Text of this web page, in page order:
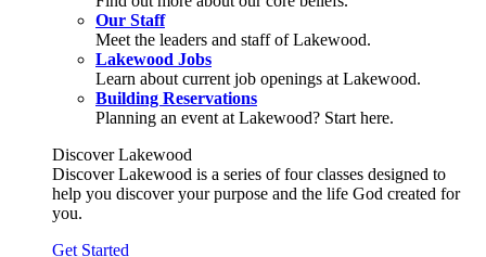
Our Staff
Meet the leaders and staff of Lakewood.
Lakewood Jobs
Learn about current job openings at Lakewood.
Building Reservations
Planning an event at Lakewood? Start here.
Discover Lakewood
Discover Lakewood is a series of four classes designed to
help you discover your purpose and the life God created for
you.
Get Started